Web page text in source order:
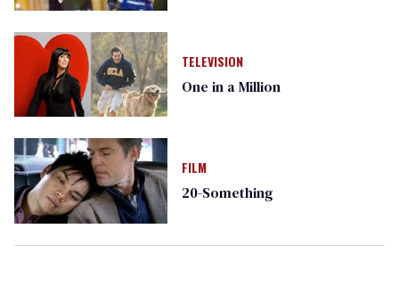
TELEVISION
One in a Million
FILM
20-Something